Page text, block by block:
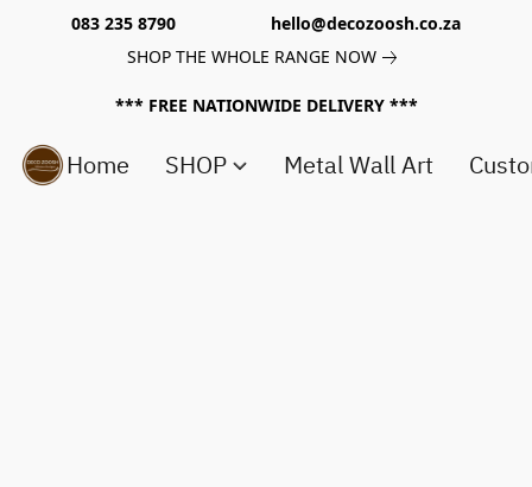
083 235 8790 hello@decozoosh.co.za
SHOP THE WHOLE RANGE NOW
*** FREE NATIONWIDE DELIVERY ***
Home SHOP Metal Wall Art